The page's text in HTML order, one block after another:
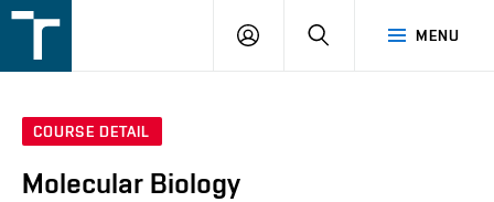
v
MENU
LOGIN SEARCH
COURSE DETAIL
Molecular Biology